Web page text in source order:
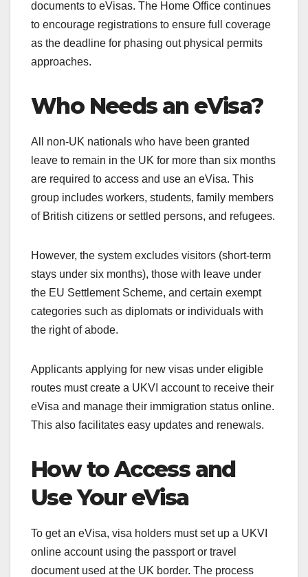
documents to eVisas. The Home Office continues
to encourage registrations to ensure full coverage
as the deadline for phasing out physical permits
approaches.
Who Needs an eVisa?
All non-UK nationals who have been granted
leave to remain in the UK for more than six months
are required to access and use an eVisa. This
group includes workers, students, family members
of British citizens or settled persons, and refugees.
However, the system excludes visitors (short-term
stays under six months), those with leave under
the EU Settlement Scheme, and certain exempt
categories such as diplomats or individuals with
the right of abode.
Applicants applying for new visas under eligible
routes must create a UKVI account to receive their
eVisa and manage their immigration status online.
This also facilitates easy updates and renewals.
How to Access and
Use Your eVisa
To get an eVisa, visa holders must set up a UKVI
online account using the passport or travel
document used at the UK border. The process